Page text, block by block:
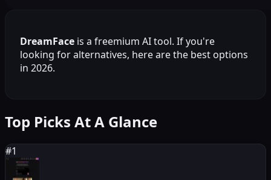
DreamFace is a freemium AI tool. If you're
looking for alternatives, here are the best options
in 2026.
Top Picks At A Glance
#1